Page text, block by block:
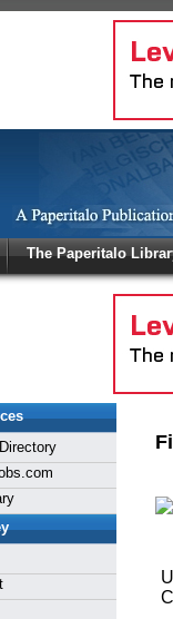
The Paperitalo